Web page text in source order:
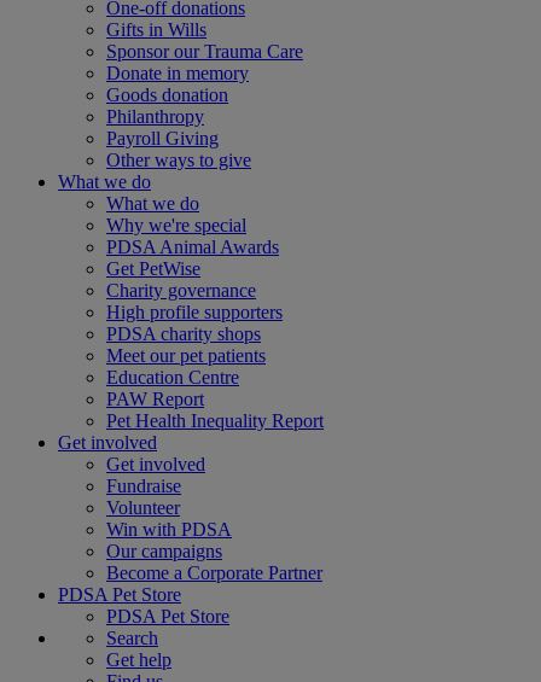
One-off donations
Gifts in Wills
Sponsor our Trauma Care
Donate in memory
Goods donation
Philanthropy
Payroll Giving
Other ways to give
What we do
What we do
Why we're special
PDSA Animal Awards
Get PetWise
Charity governance
High profile supporters
PDSA charity shops
Meet our pet patients
Education Centre
PAW Report
Pet Health Inequality Report
Get involved
Get involved
Fundraise
Volunteer
Win with PDSA
Our campaigns
Become a Corporate Partner
PDSA Pet Store
PDSA Pet Store
Search
Get help